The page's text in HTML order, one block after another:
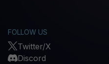
FOLLOW US
Twitter/X
Discord